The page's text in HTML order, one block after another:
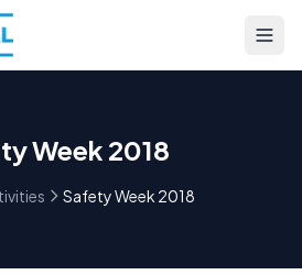
Week 2018
Safety Week 2018